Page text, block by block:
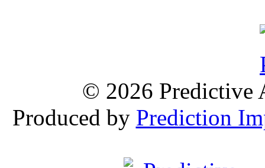
© 2026 Predictive
Produced by Prediction